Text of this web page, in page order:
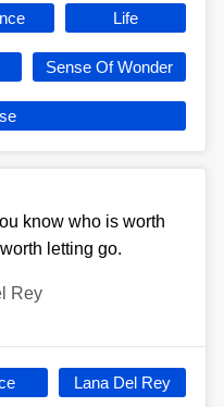
Life
Sense Of Wonder
know who is worth
letting go.
Rey
Lana Del Rey